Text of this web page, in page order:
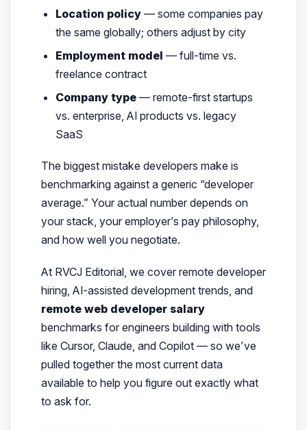
Location policy — some companies pay
the same globally; others adjust by city
Employment model — full-time vs.
freelance contract
Company type — remote-first startups
vs. enterprise, AI products vs. legacy
SaaS
The biggest mistake developers make is
benchmarking against a generic “developer
average.” Your actual number depends on
your stack, your employer’s pay philosophy,
and how well you negotiate.
At RVCJ Editorial, we cover remote developer
hiring, AI-assisted development trends, and
remote web developer salary
benchmarks for engineers building with tools
like Cursor, Claude, and Copilot — so we’ve
pulled together the most current data
available to help you figure out exactly what
to ask for.